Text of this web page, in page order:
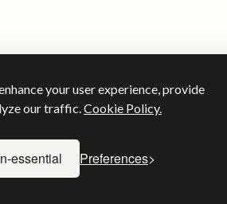
your user experience, provide
our traffic. Cookie Policy.
essential Preferences